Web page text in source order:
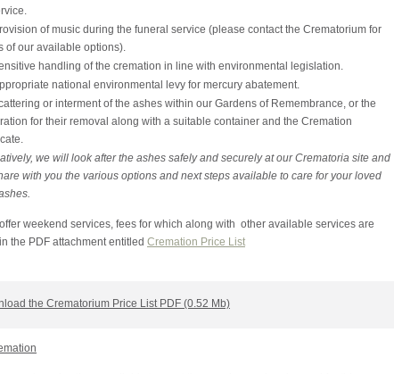
of music during the funeral service (please contact the Crematorium for
of our available options).
handling of the cremation in line with environmental legislation.
national environmental levy for mercury abatement.
or interment of the ashes within our Gardens of Remembrance, or the
for their removal along with a suitable container and the Cremation
we will look after the ashes safely and securely at our Crematoria site and
with you the various options and next steps available to care for your loved
weekend services, fees for which along with other available services are
the PDF attachment entitled Cremation Price List
the Crematorium Price List PDF (0.52 Mb)